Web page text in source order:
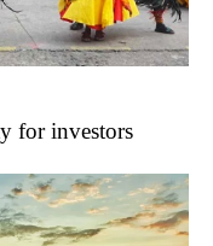
for investors